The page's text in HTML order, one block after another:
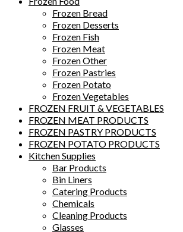
Frozen Bread
Frozen Desserts
Frozen Fish
Frozen Meat
Frozen Other
Frozen Pastries
Frozen Potato
Frozen Vegetables
FROZEN FRUIT & VEGETABLES
FROZEN MEAT PRODUCTS
FROZEN PASTRY PRODUCTS
FROZEN POTATO PRODUCTS
Kitchen Supplies
Bar Products
Bin Liners
Catering Products
Chemicals
Cleaning Products
Glasses